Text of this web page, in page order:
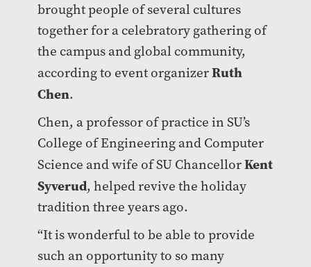
brought people of several cultures
together for a celebratory gathering of
the campus and global community,
according to event organizerRuth
Chen.
Chen, a professor of practice in SU’s
College of Engineering and Computer
Science and wife of SU ChancellorKent
Syverud, helped revive the holiday
tradition three years ago.
“It is wonderful to be able to provide
such an opportunity to so many